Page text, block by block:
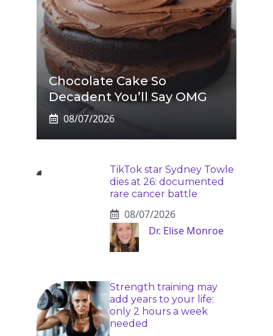
Chocolate Cake So
Decadent You’ll Say OMG
08/07/2026
TikTok star Sydney Towle
dies at 26: documented
rare cancer battle
08/07/2026
Dr. Elise Monroe
Strength training may
add years to your life:
only 2 hours a week
needed